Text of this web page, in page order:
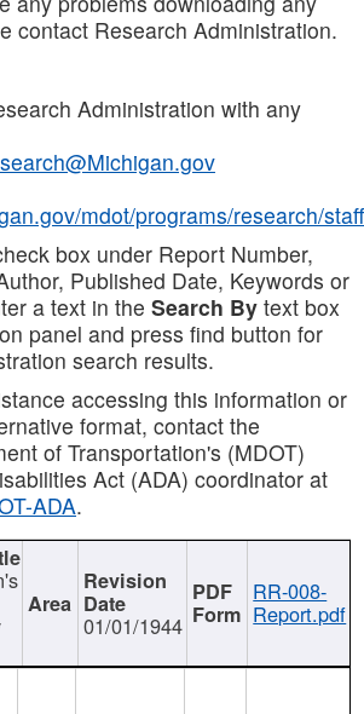
contact Research Administration.
Administration with any
mdot/programs/research/staff
box under Report Number,
Published Date, Keywords or
a text in the Search By text box
panel and press find button for
search results.
accessing this information or
format, contact the
of Transportation's (MDOT)
Act (ADA) coordinator at
ADA.
01/01/1944
RR-008-
Report.pdf